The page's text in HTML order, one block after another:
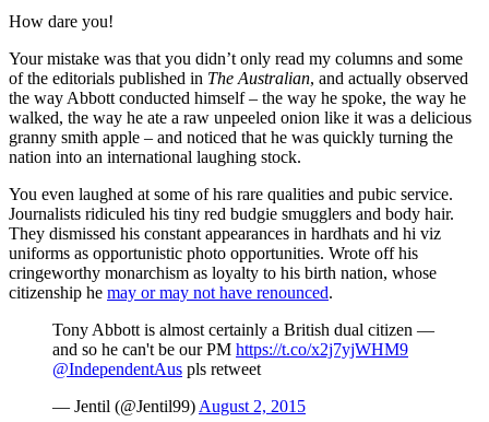
How dare you!
Your mistake was that you didn’t only read my columns and some
of the editorials published in The Australian, and actually observed
the way Abbott conducted himself ‒ the way he spoke, the way he
walked, the way he ate a raw unpeeled onion like it was a delicious
granny smith apple ‒ and noticed that he was quickly turning the
nation into an international laughing stock.
You even laughed at some of his rare qualities and pubic service.
Journalists ridiculed his tiny red budgie smugglers and body hair.
They dismissed his constant appearances in hardhats and hi viz
uniforms as opportunistic photo opportunities. Wrote off his
cringeworthy monarchism as loyalty to his birth nation, whose
citizenship he may or may not have renounced.
Tony Abbott is almost certainly a British dual citizen —
and so he can't be our PM https://t.co/x2j7yjWHM9
@IndependentAus pls retweet
— Jentil (@Jentil99) August 2, 2015